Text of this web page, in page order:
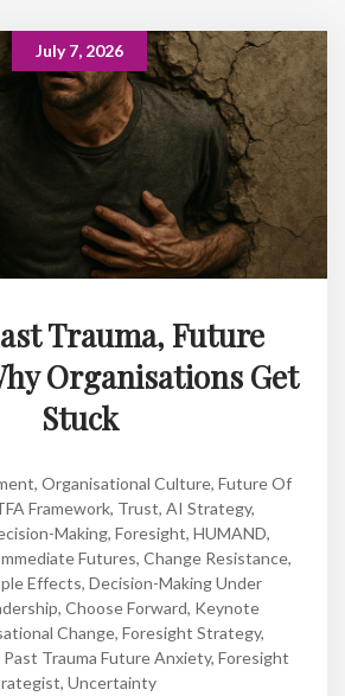
July 7, 2026
Trauma, Future
Organisations Get
Stuck
, Organisational Culture, Future Of
Framework, Trust, AI Strategy,
Making, Foresight, HUMAND,
Futures, Change Resistance,
Effects, Decision-Making Under
, Choose Forward, Keynote
Change, Foresight Strategy,
Past Trauma Future Anxiety, Foresight
, Uncertainty